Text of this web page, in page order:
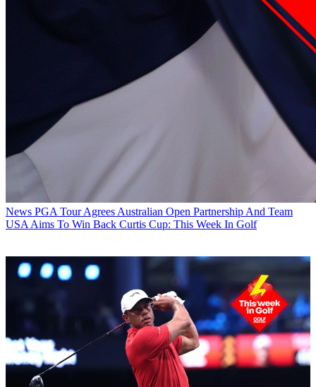
News PGA Tour Agrees Australian Open Partnership And Team
USA Aims To Win Back Curtis Cup: This Week In Golf